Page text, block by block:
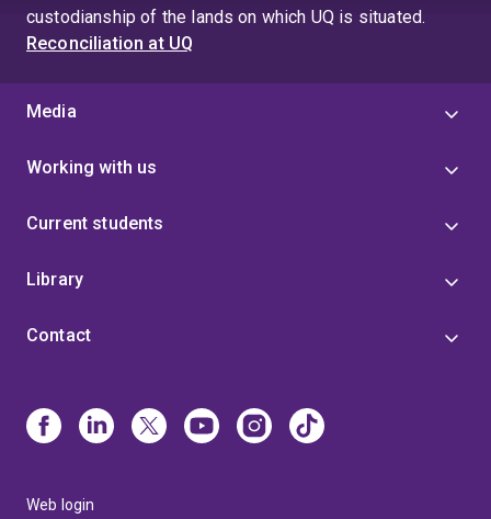
custodianship of the lands on which UQ is situated.
Reconciliation at UQ
Media
Working with us
Current students
Library
Contact
Web login